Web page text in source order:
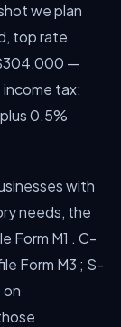
we plan
top rate
—
tax:
0.5%
with
needs, the
Form M1 . C-
Form M3 ; S-
on